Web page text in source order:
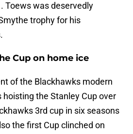
Toews was deservedly
trophy for his
Cup on home ice
of the Blackhawks modern
hoisting the Stanley Cup over
3rd cup in six seasons
the first Cup clinched on